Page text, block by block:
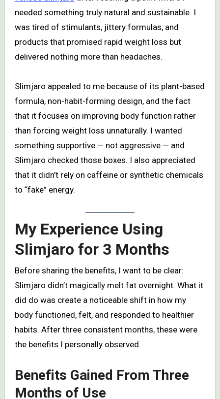
needed something truly natural and sustainable. I
was tired of stimulants, jittery formulas, and
products that promised rapid weight loss but
delivered nothing more than headaches.
Slimjaro appealed to me because of its plant-based
formula, non-habit-forming design, and the fact
that it focuses on improving body function rather
than forcing weight loss unnaturally. I wanted
something supportive — not aggressive — and
Slimjaro checked those boxes. I also appreciated
that it didn’t rely on caffeine or synthetic chemicals
to “fake” energy.
My Experience Using
Slimjaro for 3 Months
Before sharing the benefits, I want to be clear:
Slimjaro didn’t magically melt fat overnight. What it
did do was create a noticeable shift in how my
body functioned, felt, and responded to healthier
habits. After three consistent months, these were
the benefits I personally observed.
Benefits Gained From Three
Months of Use